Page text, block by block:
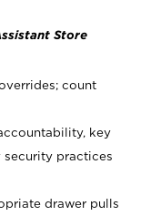
Store
count
key
security practices
drawer pulls